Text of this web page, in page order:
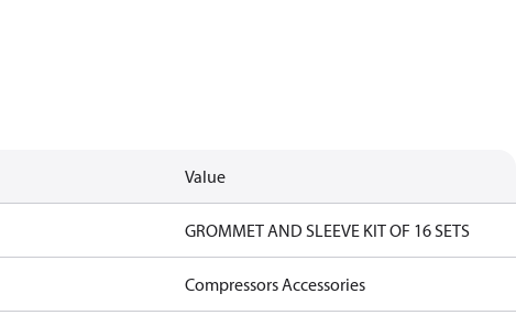
Value
GROMMET AND SLEEVE KIT OF 16 SETS
Compressors Accessories